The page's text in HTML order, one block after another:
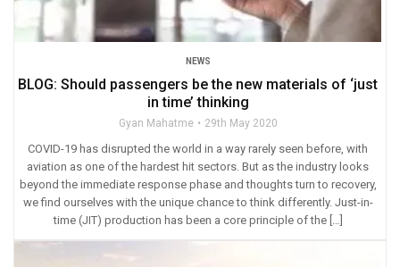
NEWS
BLOG: Should passengers be the new materials of ‘just
in time’ thinking
Gyan Mahatme 29th May 2020
COVID-19 has disrupted the world in a way rarely seen before, with
aviation as one of the hardest hit sectors. But as the industry looks
beyond the immediate response phase and thoughts turn to recovery,
we find ourselves with the unique chance to think differently. Just-in-
time (JIT) production has been a core principle of the […]